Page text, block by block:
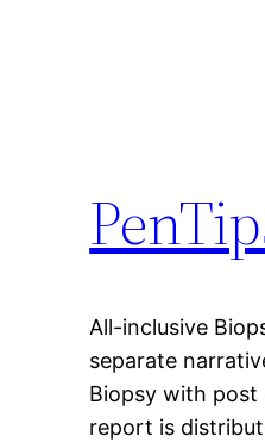
All-inclusive
separate
Biopsy with post
report is